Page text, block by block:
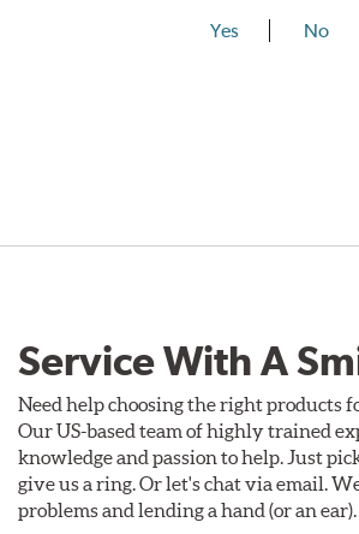
Yes No
Service With A
Need help choosing the right products
Our US-based team of highly trained
knowledge and passion to help. Just
give us a ring. Or let's chat via email.
problems and lending a hand (or an ear).